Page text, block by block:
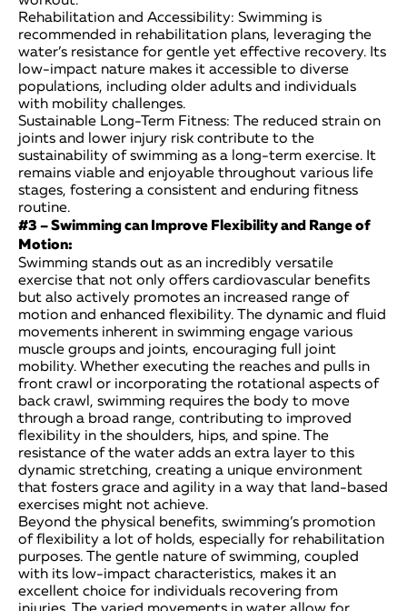
Rehabilitation and Accessibility: Swimming is
recommended in rehabilitation plans, leveraging the
water’s resistance for gentle yet effective recovery. Its
low-impact nature makes it accessible to diverse
populations, including older adults and individuals
with mobility challenges.
Sustainable Long-Term Fitness: The reduced strain on
joints and lower injury risk contribute to the
sustainability of swimming as a long-term exercise. It
remains viable and enjoyable throughout various life
stages, fostering a consistent and enduring fitness
routine.
#3 – Swimming can Improve Flexibility and Range of
Motion:
Swimming stands out as an incredibly versatile
exercise that not only offers cardiovascular benefits
but also actively promotes an increased range of
motion and enhanced flexibility. The dynamic and fluid
movements inherent in swimming engage various
muscle groups and joints, encouraging full joint
mobility. Whether executing the reaches and pulls in
front crawl or incorporating the rotational aspects of
back crawl, swimming requires the body to move
through a broad range, contributing to improved
flexibility in the shoulders, hips, and spine. The
resistance of the water adds an extra layer to this
dynamic stretching, creating a unique environment
that fosters grace and agility in a way that land-based
exercises might not achieve.
Beyond the physical benefits, swimming’s promotion
of flexibility a lot of holds, especially for rehabilitation
purposes. The gentle nature of swimming, coupled
with its low-impact characteristics, makes it an
excellent choice for individuals recovering from